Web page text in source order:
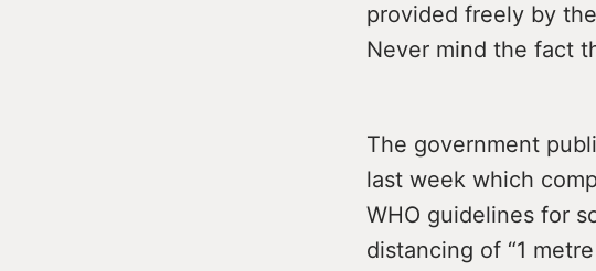
provided freely by
Never mind the fact
The government
last week which
WHO guidelines for
distancing of “1